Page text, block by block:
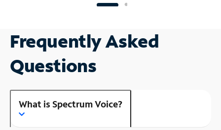
Frequently Asked
Questions
What is Spectrum Voice?